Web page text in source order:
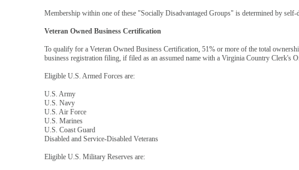
Membership within one of these "Socially Disadvantaged Groups" is determined by self-
Veteran Owned Business Certification
To qualify for a Veteran Owned Business Certification, 51% or more of the total
business registration filing, if filed as an assumed name with a Virginia Country
Eligible U.S. Armed Forces are:
U.S. Army
U.S. Navy
U.S. Air Force
U.S. Marines
U.S. Coast Guard
Disabled and Service-Disabled Veterans
Eligible U.S. Military Reserves are: